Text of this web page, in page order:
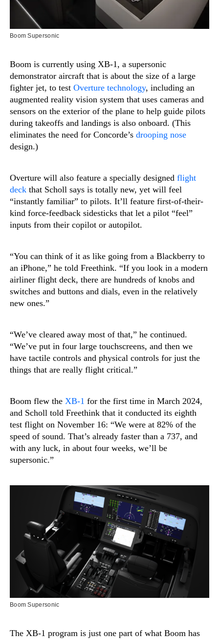
Boom Supersonic
Boom is currently using XB-1, a supersonic
demonstrator aircraft that is about the size of a large
fighter jet, to test Overture technology, including an
augmented reality vision system that uses cameras and
sensors on the exterior of the plane to help guide pilots
during takeoffs and landings is also onboard. (This
eliminates the need for Concorde’s drooping nose
design.)
Overture will also feature a specially designed flight
deck that Scholl says is totally new, yet will feel
“instantly familiar” to pilots. It’ll feature first-of-their-
kind force-feedback sidesticks that let a pilot “feel”
inputs from their copilot or autopilot.
“You can think of it as like going from a Blackberry to
an iPhone,” he told Freethink. “If you look in a modern
airliner flight deck, there are hundreds of knobs and
switches and buttons and dials, even in the relatively
new ones.”
“We’ve cleared away most of that,” he continued.
“We’ve put in four large touchscreens, and then we
have tactile controls and physical controls for just the
things that are really flight critical.”
Boom flew the XB-1 for the first time in March 2024,
and Scholl told Freethink that it conducted its eighth
test flight on November 16: “We were at 82% of the
speed of sound. That’s already faster than a 737, and
with any luck, in about four weeks, we’ll be
supersonic.”
Boom Supersonic
The XB-1 program is just one part of what Boom has